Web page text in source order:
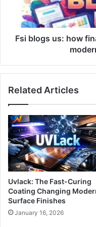
Fsi blogs us: how
Related Articles
Uvlack: The Fast-Curing
Coating Changing
Surface Finishes
January 16, 2026